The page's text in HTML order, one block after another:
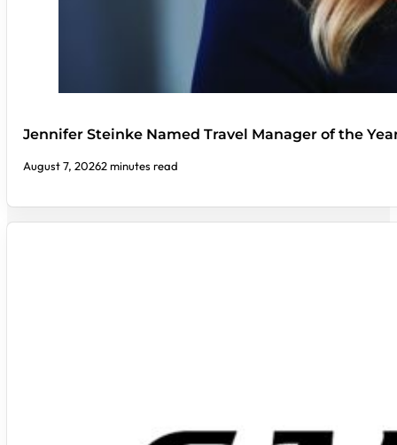
Jennifer Steinke Named Travel Manager of the
August 7, 20262 minutes read